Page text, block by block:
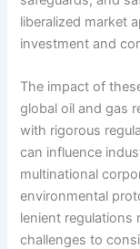
liberalized market
investment and
The impact of
global oil and gas
with rigorous
can influence
multinational
environmental
lenient regulations
challenges to